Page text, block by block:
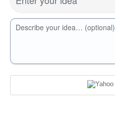
Describe your idea… (optional)